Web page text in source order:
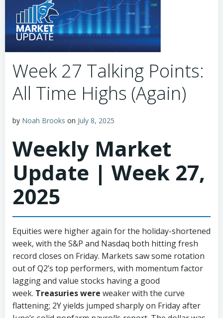
Week 27 Talking Points:
All Time Highs (Again)
by Noah Brooks on July 8, 2025
Weekly Market
Update | Week 27,
2025
Equities were higher again for the holiday-shortened
week, with the S&P and Nasdaq both hitting fresh
record closes on Friday. Markets saw some rotation
out of Q2’s top performers, with momentum factor
lagging and value stocks having a good
week. Treasuries were weaker with the curve
flattening; 2Y yields jumped sharply on Friday after